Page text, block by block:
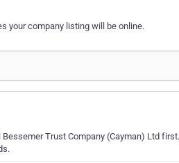
your company listing will be online.
Trust Company (Cayman) Ltd